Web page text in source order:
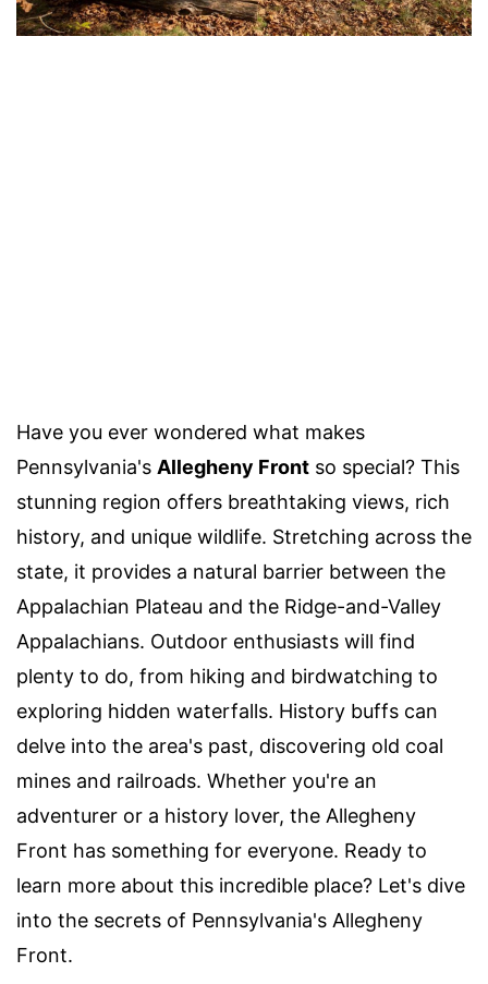
Have you ever wondered what makes
Pennsylvania's Allegheny Front so special? This
stunning region offers breathtaking views, rich
history, and unique wildlife. Stretching across the
state, it provides a natural barrier between the
Appalachian Plateau and the Ridge-and-Valley
Appalachians. Outdoor enthusiasts will find
plenty to do, from hiking and birdwatching to
exploring hidden waterfalls. History buffs can
delve into the area's past, discovering old coal
mines and railroads. Whether you're an
adventurer or a history lover, the Allegheny
Front has something for everyone. Ready to
learn more about this incredible place? Let's dive
into the secrets of Pennsylvania's Allegheny
Front.